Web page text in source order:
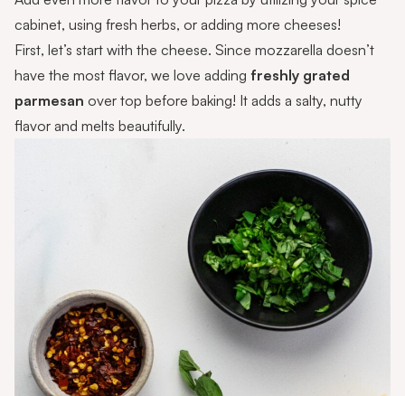
cabinet, using fresh herbs, or adding more cheeses!
First, let’s start with the cheese. Since mozzarella doesn’t
have the most flavor, we love adding freshly grated
parmesan over top before baking! It adds a salty, nutty
flavor and melts beautifully.